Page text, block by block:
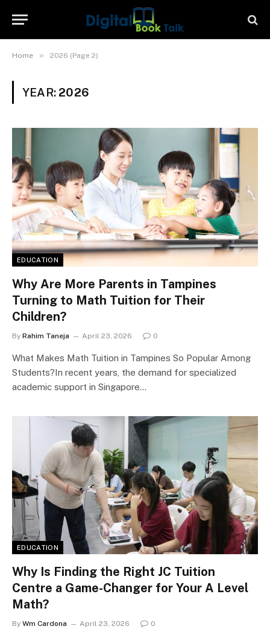
Home » 2026 (Page 2)
YEAR: 2026
EDUCATION
Why Are More Parents in Tampines
Turning to Math Tuition for Their
Children?
By Rahim Taneja April 23, 2026 0
What Makes Math Tuition in Tampines So Popular Among
Students?In recent years, the demand for specialized
academic support in Singapore…
EDUCATION
Why Is Finding the Right JC Tuition
Centre a Game-Changer for Your A Level
Math?
By Wm Cardona April 23, 2026 0